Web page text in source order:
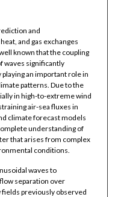
and
and gas exchanges
known that the coupling
waves significantly
an important role in
patterns. Due to the
in high-to-extreme wind
air-sea fluxes in
climate forecast models
understanding of
that arises from complex
conditions.
waves to
separation over
previously observed